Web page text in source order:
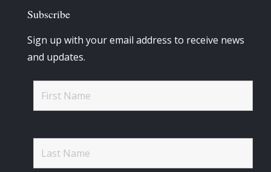
Subscribe
Sign up with your email address to receive news
and updates.